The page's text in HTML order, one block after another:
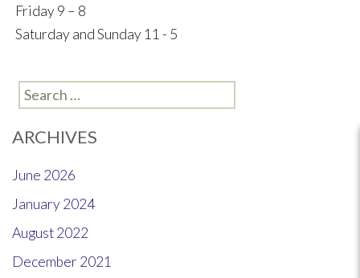
Friday 9 – 8
Saturday and Sunday 11 - 5
Search
for:
ARCHIVES
June 2026
January 2024
August 2022
December 2021